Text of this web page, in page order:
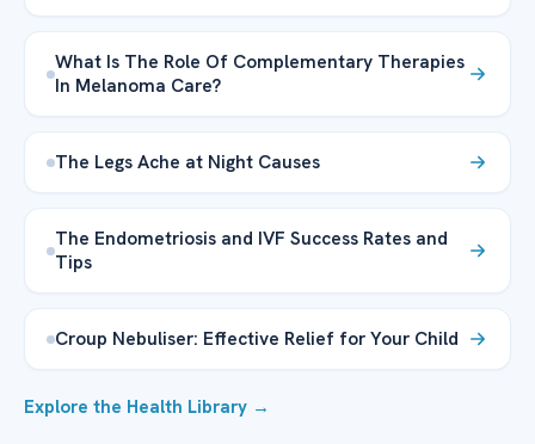
What Is The Role Of Complementary Therapies
In Melanoma Care?
The Legs Ache at Night Causes
The Endometriosis and IVF Success Rates and
Tips
Croup Nebuliser: Effective Relief for Your Child
Explore the Health Library →